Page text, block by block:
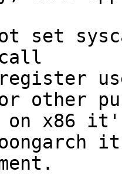
set
register
other
on x86